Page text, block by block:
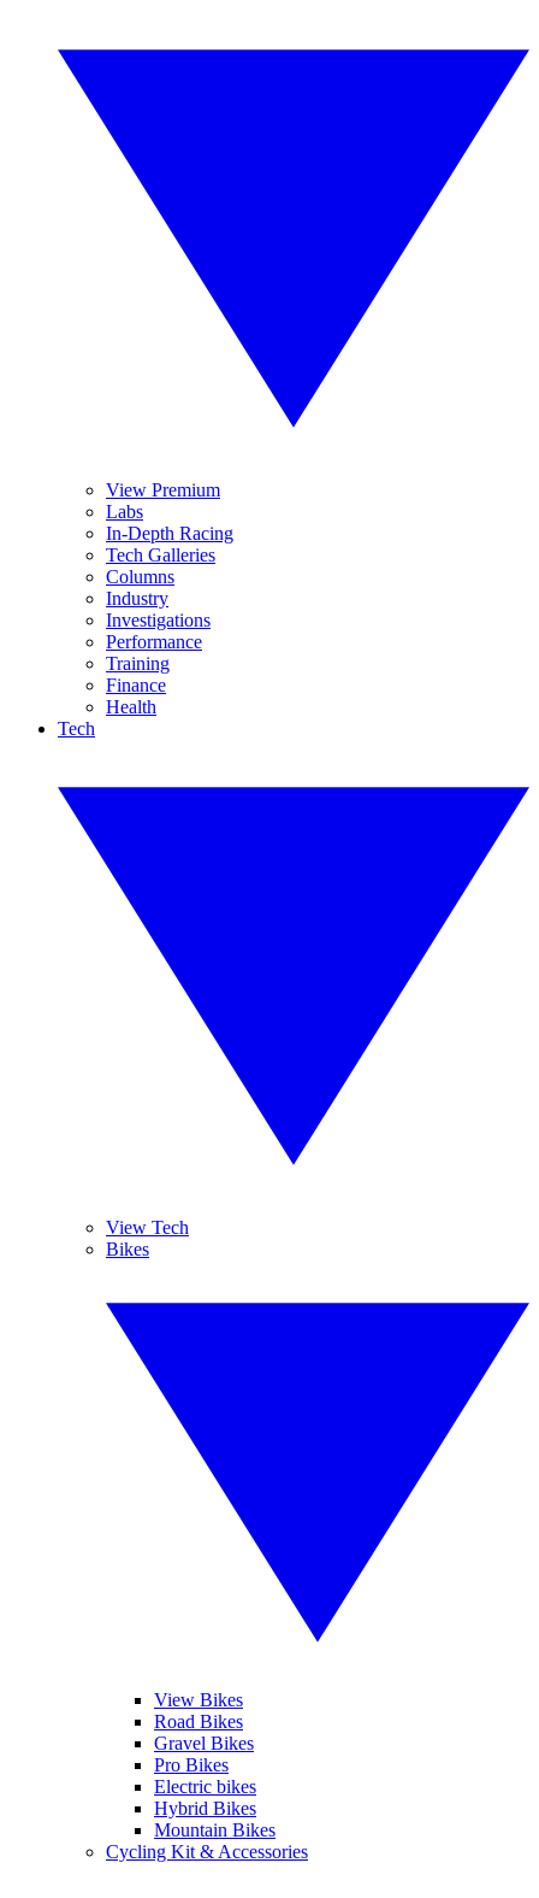
View Premium
Labs
In-Depth Racing
Tech Galleries
Columns
Industry
Investigations
Performance
Training
Finance
Health
Tech
View Tech
Bikes
View Bikes
Road Bikes
Gravel Bikes
Pro Bikes
Electric bikes
Hybrid Bikes
Mountain Bikes
Cycling Kit & Accessories